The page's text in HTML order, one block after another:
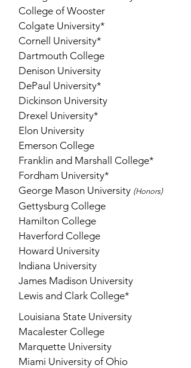
College of Wooster
Colgate University*
Cornell University*
Dartmouth College
Denison University
DePaul University*
Dickinson University
Drexel University*
Elon University
Emerson College
Franklin and Marshall College*
Fordham University*
George Mason University (Honors)
Gettysburg College
Hamilton College
Haverford College
Howard University
Indiana University
James Madison University
Lewis and Clark College*
Louisiana State University
Macalester College
Marquette University
Miami University of Ohio